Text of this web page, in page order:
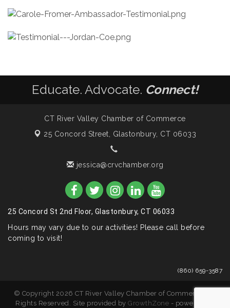
Educate. Advocate. Connect!
CT River Valley Chamber of Commerce
25 Concord Street, Glastonbury, CT 06033
jessica@crvchamber.org
25 Concord St 2nd Floor, Glastonbury, CT 06033
Hours may vary due to our activities! Please call before
coming to visit!
(860) 659-3587
© Copyright 2026 CT River Valley Chamber of Commerce. All
Rights Reserved. Site provided byGrowthZone - powered by